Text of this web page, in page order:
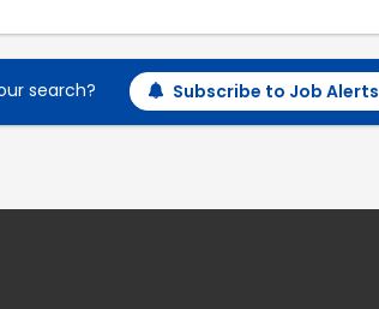
search? Subscribe to Job Alerts